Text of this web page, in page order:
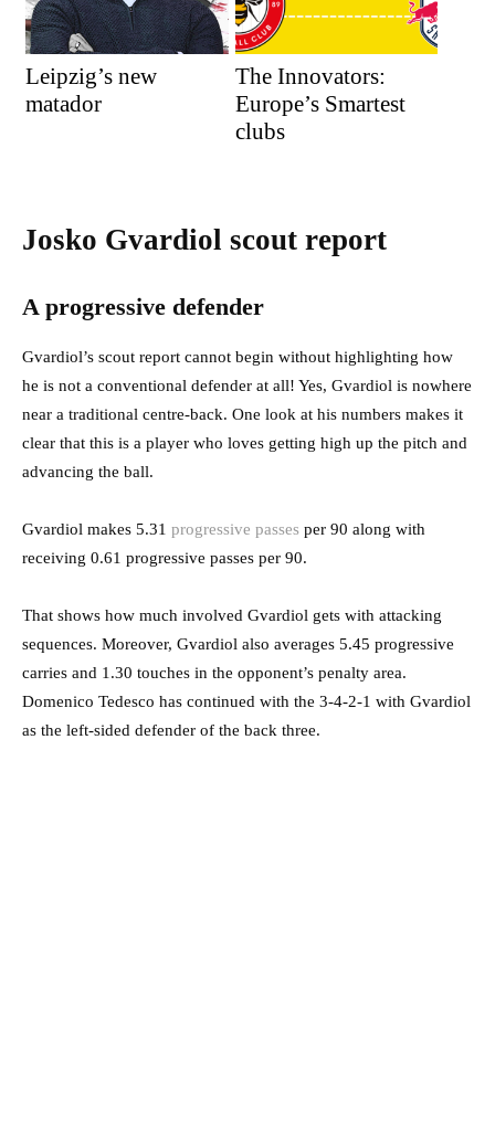
Leipzig’s new
matador
The Innovators:
Europe’s Smartest
clubs
Josko Gvardiol scout report
A progressive defender
Gvardiol’s scout report cannot begin without highlighting how
he is not a conventional defender at all! Yes, Gvardiol is nowhere
near a traditional centre-back. One look at his numbers makes it
clear that this is a player who loves getting high up the pitch and
advancing the ball.
Gvardiol makes 5.31 progressive passes per 90 along with
receiving 0.61 progressive passes per 90.
That shows how much involved Gvardiol gets with attacking
sequences. Moreover, Gvardiol also averages 5.45 progressive
carries and 1.30 touches in the opponent’s penalty area.
Domenico Tedesco has continued with the 3-4-2-1 with Gvardiol
as the left-sided defender of the back three.